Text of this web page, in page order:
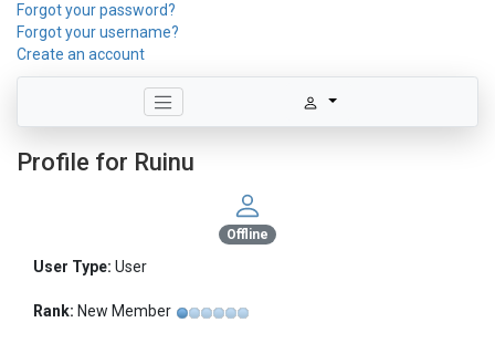
Forgot your password?
Forgot your username?
Create an account
Profile for Ruinu
Offline
User Type: User
Rank: New Member